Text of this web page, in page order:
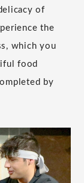
of
the
which you
food
by